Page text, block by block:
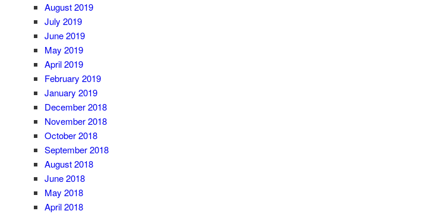
August 2019
July 2019
June 2019
May 2019
April 2019
February 2019
January 2019
December 2018
November 2018
October 2018
September 2018
August 2018
June 2018
May 2018
April 2018